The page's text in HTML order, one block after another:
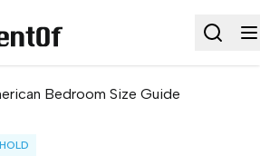
Bedroom Size Guide